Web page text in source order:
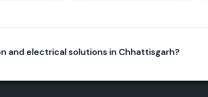
and electrical solutions in Chhattisgarh?